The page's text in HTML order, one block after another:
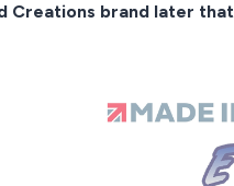
Creations brand later